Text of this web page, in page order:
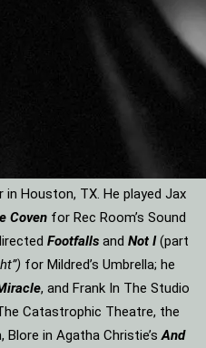
Houston, TX. He played Jax
Coven for Rec Room’s Sound
Footfalls and Not I(part
for Mildred’s Umbrella; he
, and Frank In The Studio
Catastrophic Theatre, the
Blore in Agatha Christie’sAnd